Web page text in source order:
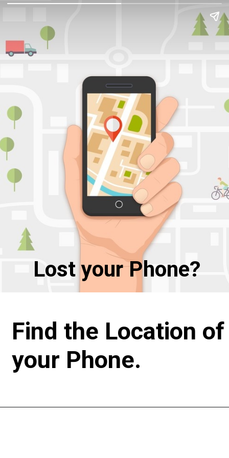
Find the Location of
your Phone.
Lost your Phone?